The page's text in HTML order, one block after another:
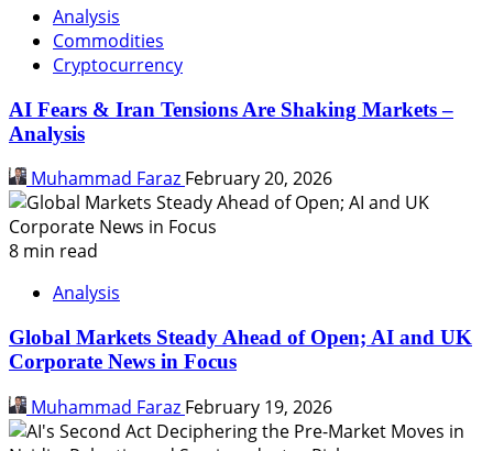
Analysis
Commodities
Cryptocurrency
AI Fears & Iran Tensions Are Shaking Markets –
Analysis
Muhammad Faraz February 20, 2026
8 min read
Analysis
Global Markets Steady Ahead of Open; AI and UK
Corporate News in Focus
Muhammad Faraz February 19, 2026